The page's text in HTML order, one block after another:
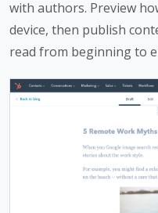
with authors. Preview
device, then publish
read from beginning to